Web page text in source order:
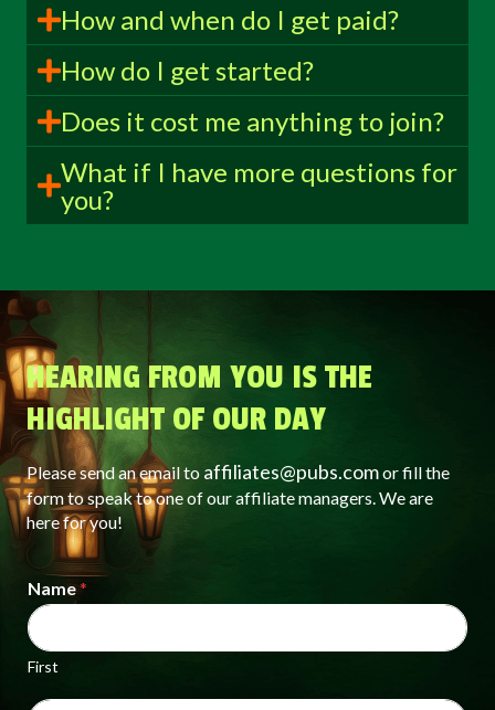
How and when do I get paid?
How do I get started?
Does it cost me anything to join?
What if I have more questions for
you?
HEARING FROM YOU IS THE
HIGHLIGHT OF OUR DAY
Please send an email to affiliates@pubs.comor fill the
form to speak to one of our affiliate managers. We are
here for you!
Name*
First